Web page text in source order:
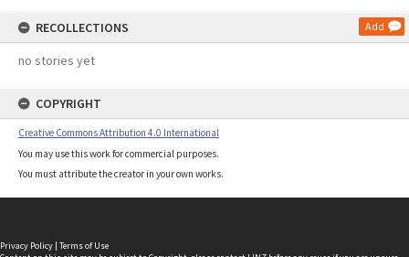
RECOLLECTIONS Add
no stories yet
COPYRIGHT
Creative Commons Attribution 4.0 International
You may use this work for commercial purposes.
You must attribute the creator in your own works.
Privacy Policy | Terms of Use